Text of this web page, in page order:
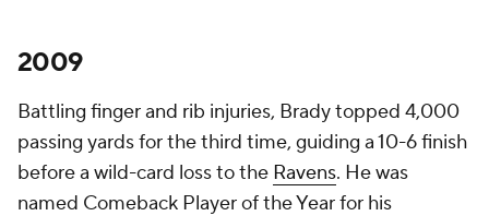
2009
Battling finger and rib injuries, Brady topped 4,000
passing yards for the third time, guiding a 10-6 finish
before a wild-card loss to the Ravens. He was
named Comeback Player of the Year for his